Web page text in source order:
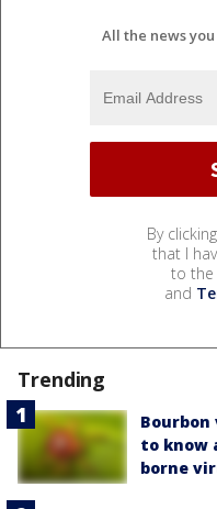
All the news
By
that I
to the
and
Trending
to know
borne